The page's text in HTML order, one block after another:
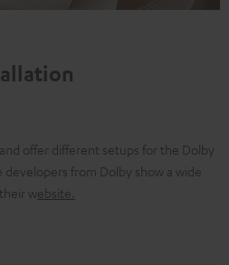
offer different setups for the Dolby
from Dolby show a wide
website